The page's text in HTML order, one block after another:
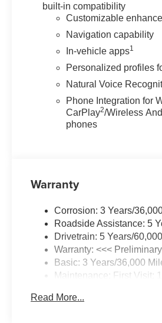
built-in compatibility
Customizable
Navigation capability
In-vehicle apps1
Personalized profiles
Natural Voice
Phone Integration for
CarPlay2/Wireless
phones
Warranty
Corrosion: 3 Years/
Roadside Assistance: 5
Drivetrain: 5 Years/
Warranty: <<<
Basic: 3 Years/36,000
Maintenance: First Visit:
Read More...